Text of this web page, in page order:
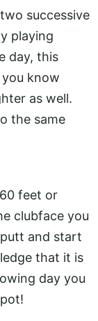
successive
playing
day, this
know
as well.
the same
feet or
clubface you
and start
that it is
day you